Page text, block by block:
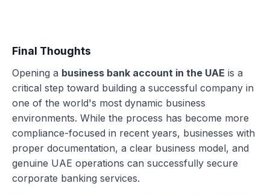
Final Thoughts
Opening a business bank account in the UAE is a
critical step toward building a successful company in
one of the world's most dynamic business
environments. While the process has become more
compliance-focused in recent years, businesses with
proper documentation, a clear business model, and
genuine UAE operations can successfully secure
corporate banking services.